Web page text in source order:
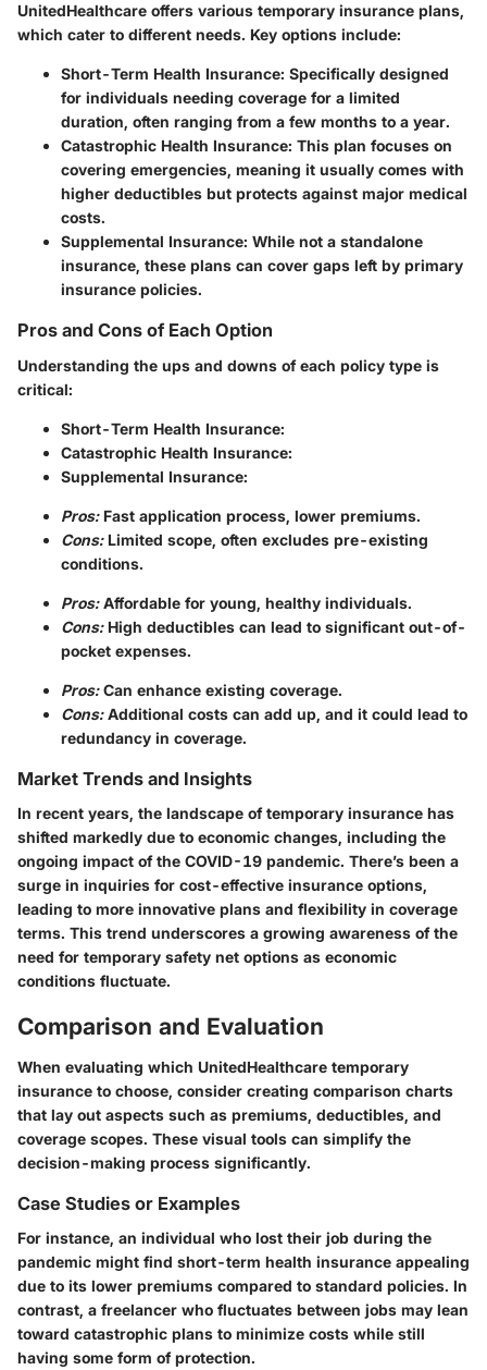
UnitedHealthcare offers various temporary insurance plans,
which cater to different needs. Key options include:
Short-Term Health Insurance: Specifically designed
for individuals needing coverage for a limited
duration, often ranging from a few months to a year.
Catastrophic Health Insurance: This plan focuses on
covering emergencies, meaning it usually comes with
higher deductibles but protects against major medical
costs.
Supplemental Insurance: While not a standalone
insurance, these plans can cover gaps left by primary
insurance policies.
Pros and Cons of Each Option
Understanding the ups and downs of each policy type is
critical:
Short-Term Health Insurance:
Catastrophic Health Insurance:
Supplemental Insurance:
Pros:Fast application process, lower premiums.
Cons:Limited scope, often excludes pre-existing
conditions.
Pros:Affordable for young, healthy individuals.
Cons:High deductibles can lead to significant out-of-
pocket expenses.
Pros:Can enhance existing coverage.
Cons:Additional costs can add up, and it could lead to
redundancy in coverage.
Market Trends and Insights
In recent years, the landscape of temporary insurance has
shifted markedly due to economic changes, including the
ongoing impact of the COVID-19 pandemic. There’s been a
surge in inquiries for cost-effective insurance options,
leading to more innovative plans and flexibility in coverage
terms. This trend underscores a growing awareness of the
need for temporary safety net options as economic
conditions fluctuate.
Comparison and Evaluation
When evaluating which UnitedHealthcare temporary
insurance to choose, consider creating comparison charts
that lay out aspects such as premiums, deductibles, and
coverage scopes. These visual tools can simplify the
decision-making process significantly.
Case Studies or Examples
For instance, an individual who lost their job during the
pandemic might find short-term health insurance appealing
due to its lower premiums compared to standard policies. In
contrast, a freelancer who fluctuates between jobs may lean
toward catastrophic plans to minimize costs while still
having some form of protection.